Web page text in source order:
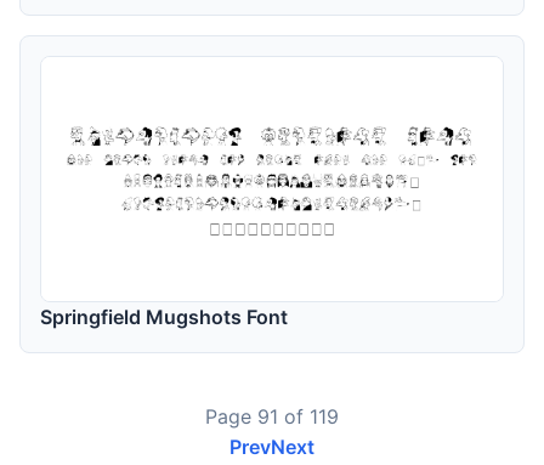
Springfield Mugshots Font
Page 91 of 119
PrevNext